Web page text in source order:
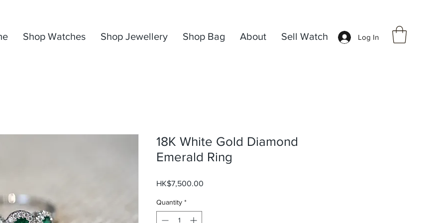
Shop Watches Shop Jewellery Shop Bag About Sell Watch Log In
18K White Gold Diamond
Emerald Ring
HK$7,500.00
Quantity *